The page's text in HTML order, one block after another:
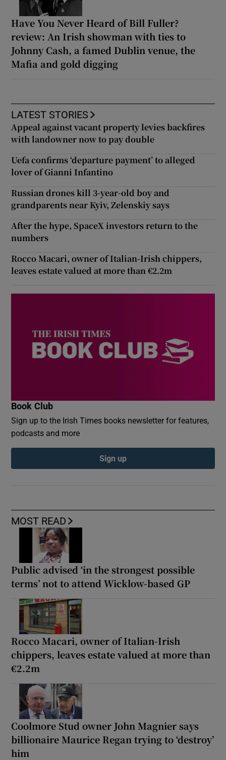
Have You Never Heard of Bill Fuller?
review: An Irish showman with ties to
Johnny Cash, a famed Dublin venue, the
Mafia and gold digging
MOST READ
Public advised ‘in the strongest possible
terms’ not to attend Wicklow-based GP
Rocco Macari, owner of Italian-Irish
chippers, leaves estate valued at more than
€2.2m
Coolmore Stud owner John Magnier says
billionaire Maurice Regan trying to ‘destroy’
him
LATEST STORIES
Appeal against vacant property levies backfires
with landowner now to pay double
Uefa confirms ‘departure payment’ to alleged
lover of Gianni Infantino
Russian drones kill 3-year-old boy and
grandparents near Kyiv, Zelenskiy says
After the hype, SpaceX investors return to the
numbers
Rocco Macari, owner of Italian-Irish chippers,
leaves estate valued at more than €2.2m
Book Club
Sign up to the Irish Times books newsletter for features,
podcasts and more
Sign up